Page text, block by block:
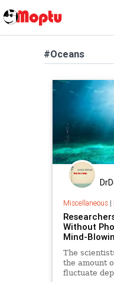
#Oceans
Miscellaneous|
Without
Mind-
The
the amount
fluctuate